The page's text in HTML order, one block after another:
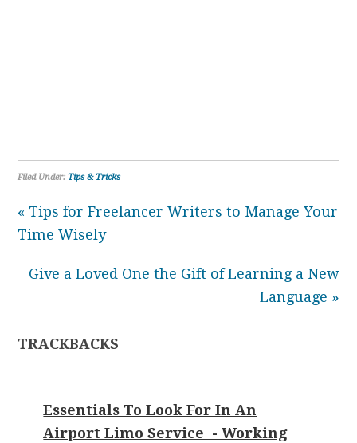
Filed Under:Tips & Tricks
« Tips for Freelancer Writers to Manage Your
Time Wisely
Give a Loved One the Gift of Learning a New
Language »
TRACKBACKS
Essentials To Look For In An
Airport Limo Service - Working